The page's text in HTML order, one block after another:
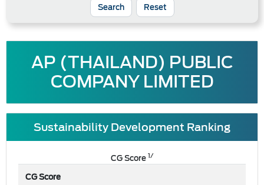
Reset
AP (THAILAND) PUBLIC
COMPANY LIMITED
Sustainability Development Ranking
CG Score1/
CG Score